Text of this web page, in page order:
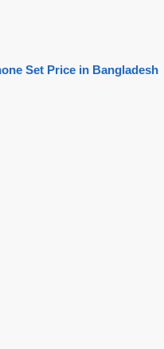
Set Price in Bangladesh